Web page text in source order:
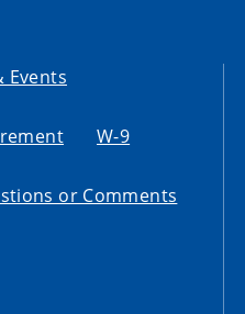
Events
W-9
or Comments